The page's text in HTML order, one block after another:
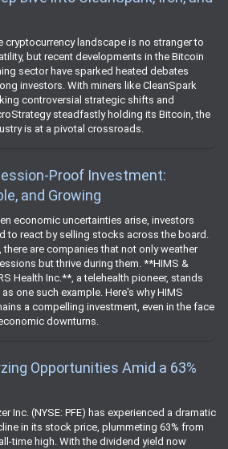
cryptocurrency landscape is no stranger to
but recent developments in the Bitcoin
sector have sparked heated debates
investors. With miners like CleanSpark
controversial strategic shifts and
steadfastly holding its Bitcoin, the
is at a pivotal crossroads.
Proof Investment:
and Growing
economic uncertainties arise, investors
to react by selling stocks across the board.
there are companies that not only weather
but thrive during them. **HIMS &
Health Inc.**, a telehealth pioneer, stands
one such example. Here's why HIMS
a compelling investment, even in the face
downturns.
Opportunities Amid a 63%
Inc. (NYSE: PFE) has experienced a dramatic
in its stock price, plummeting 63% from
time high. With the dividend yield now